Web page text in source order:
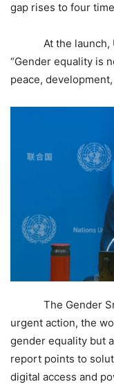
gap rises to four
At the launch, UN
“Gender equality is
peace,
The Gender
urgent action, the
gender equality but
report points to
digital access and